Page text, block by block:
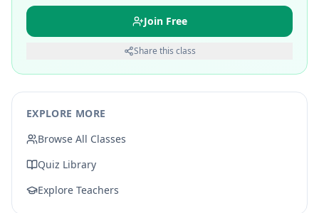
Join Free
Share this class
EXPLORE MORE
Browse All Classes
Quiz Library
Explore Teachers